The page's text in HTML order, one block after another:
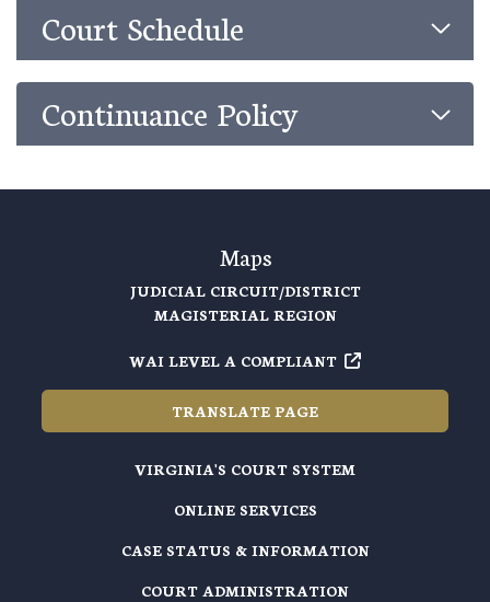
Court Schedule
Continuance Policy
Maps
JUDICIAL CIRCUIT/DISTRICT
MAGISTERIAL REGION
WAI LEVEL A COMPLIANT
TRANSLATE PAGE
VIRGINIA'S COURT SYSTEM
ONLINE SERVICES
CASE STATUS & INFORMATION
COURT ADMINISTRATION